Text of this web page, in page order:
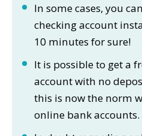
In some cases, you
checking account
10 minutes for sure!
It is possible to get a
account with no
this is now the norm
online bank accounts.